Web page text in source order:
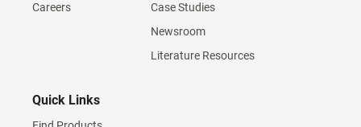
Careers
Case Studies
Newsroom
Literature Resources
Quick Links